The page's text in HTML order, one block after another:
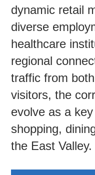
dynamic retail
diverse
healthcare
regional
traffic from
visitors, the
evolve as a
shopping,
the East Valley.